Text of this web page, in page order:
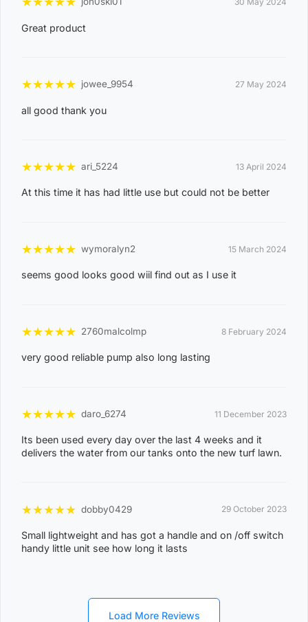
0
0
0
4
0
ACACIA HILLS, ANGURUGU, ANINDILYAKWA, ANNIE
BYNOE HARBOUR, CAMP CREEK, CHANNEL ISLAND,
CHARLES DARWIN, CHARLOTTE, CLARAVALE,
COBOURG, COLLETT CREEK, COOMALIE CREEK,
EAST ARNHEM, ELRUNDIE, EVA VALLEY, FINNISS
VALLEY, FLEMING, FLY CREEK, FREDS PASS,
GALIWINKU, GLYDE POINT, GOULBURN ISLAND,
KOOLPINYAH, LAKE BENNETT, LAMBELLS LAGOON,
Great product
★★★★★ jowee_9954 27 May 2024
all good thank you
★★★★★ ari_5224 13 April 2024
At this time it has had little use but could not be better
★★★★★ wymoralyn2 15 March 2024
seems good looks good wiil find out as I use it
★★★★★ 2760malcolmp 8 February 2024
very good reliable pump also long lasting
★★★★★ daro_6274 11 December 2023
Its been used every day over the last 4 weeks and it
delivers the water from our tanks onto the new turf lawn.
★★★★★ dobby0429 29 October 2023
Small lightweight and has got a handle and on /off switch
handy little unit see how long it lasts
Load More Reviews